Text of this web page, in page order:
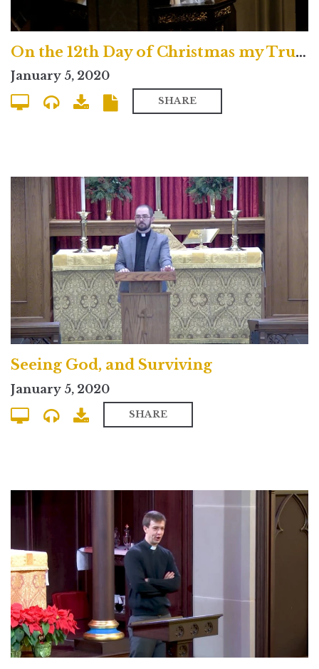
On the 12th Day of Christmas my True Love Gave to Me
January 5, 2020
SHARE
Seeing God, and Surviving
January 5, 2020
SHARE